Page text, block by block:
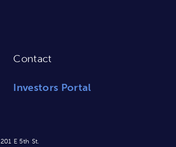
Contact
Investors Portal
201 E 5th St.